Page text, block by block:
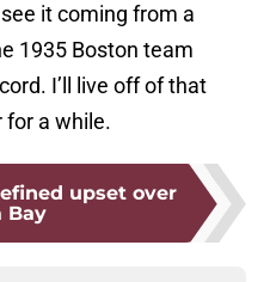
it coming from a
1935 Boston team
I’ll live off of that
for a while.
upset over
Bay